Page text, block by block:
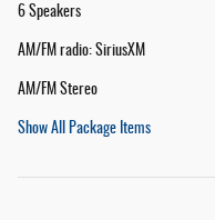
6 Speakers
AM/FM radio: SiriusXM
AM/FM Stereo
Show All Package Items